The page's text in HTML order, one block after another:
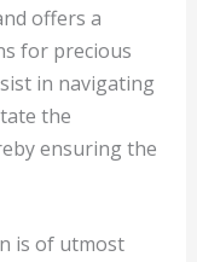
offers a
for precious
in navigating
the
ensuring the
is of utmost